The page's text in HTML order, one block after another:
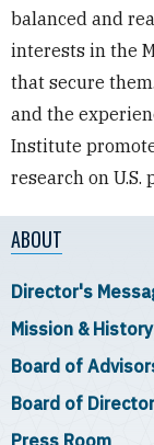
ABOUT
Director's
Mission & History
Board of
Board of
Press Room
balanced and
interests in the
that secure
and the
Institute
research on